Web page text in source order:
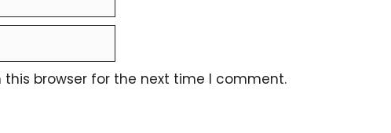
browser for the next time I comment.